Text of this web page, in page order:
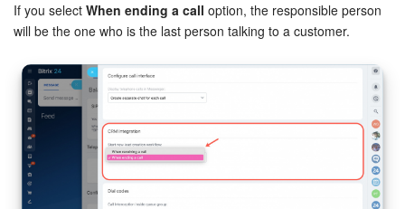
If you select When ending a call option, the responsible person
will be the one who is the last person talking to a customer.